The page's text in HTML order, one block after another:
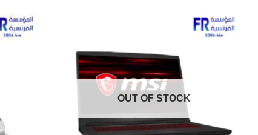
OUT OF STOCK